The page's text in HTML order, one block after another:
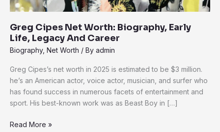
Greg Cipes Net Worth: Biography, Early
Life, Legacy And Career
Biography, Net Worth / By admin
Greg Cipes’s net worth in 2025 is estimated to be $3 million.
he’s an American actor, voice actor, musician, and surfer who
has found success in numerous facets of entertainment and
sport. His best-known work was as Beast Boy in […]
Read More »